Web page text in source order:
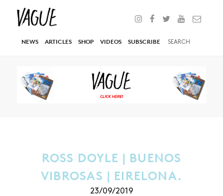
NEWS ARTICLES SHOP VIDEOS SUBSCRIBE
ROSS DOYLE | BUENOS
VIBROSAS | EIRELONA.
23/09/2019